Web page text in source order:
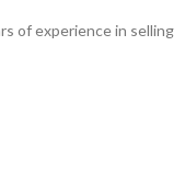
of experience in selling